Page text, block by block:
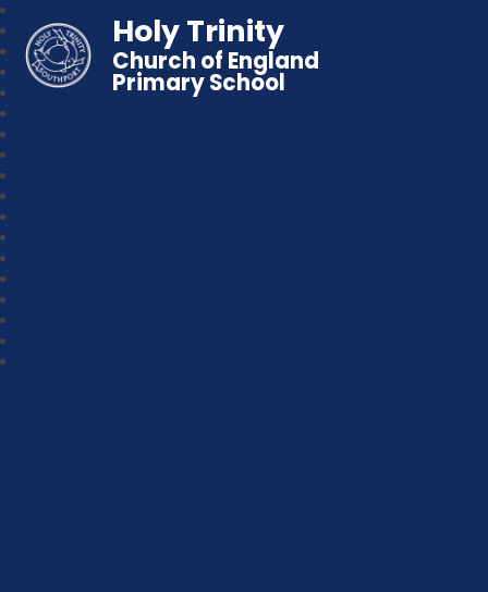
Holy Trinity
Church of England
Primary School